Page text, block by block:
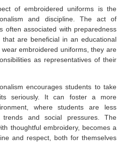
of embroidered uniforms is the
and discipline. The act of
often associated with preparedness
that are beneficial in an educational
embroidered uniforms, they are
as representatives of their
encourages students to take
seriously. It can foster a more
where students are less
trends and social pressures. The
thoughtful embroidery, becomes a
and respect, both for themselves